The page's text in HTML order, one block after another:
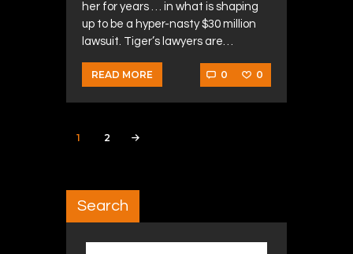
her for years … in what is shaping
up to be a hyper-nasty $30 million
lawsuit. Tiger’s lawyers are…
READ MORE 0 0
Posts navigation
PAGE
1 PAGE
2
Search